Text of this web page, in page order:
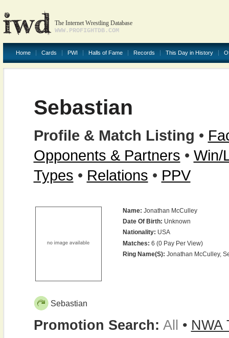
The Internet Wrestling Database
WWW.PROFIGHTDB.COM
Home Cards PWI Halls of Fame Records This Day in History
Sebastian
Profile & Match Listing •
Opponents & Partners • Win/
Types • Relations • PPV
Name: Jonathan McCulley
Date Of Birth: Unknown
Nationality: USA
Matches: 6 (0 Pay Per View)
Ring Name(s): Jonathan McCulley,
Sebastian
Promotion Search: All • NWA